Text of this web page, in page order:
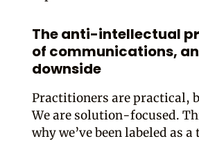
The anti-intellectual
of communications,
downside
Practitioners are practical,
We are solution-focused.
why we’ve been labeled as